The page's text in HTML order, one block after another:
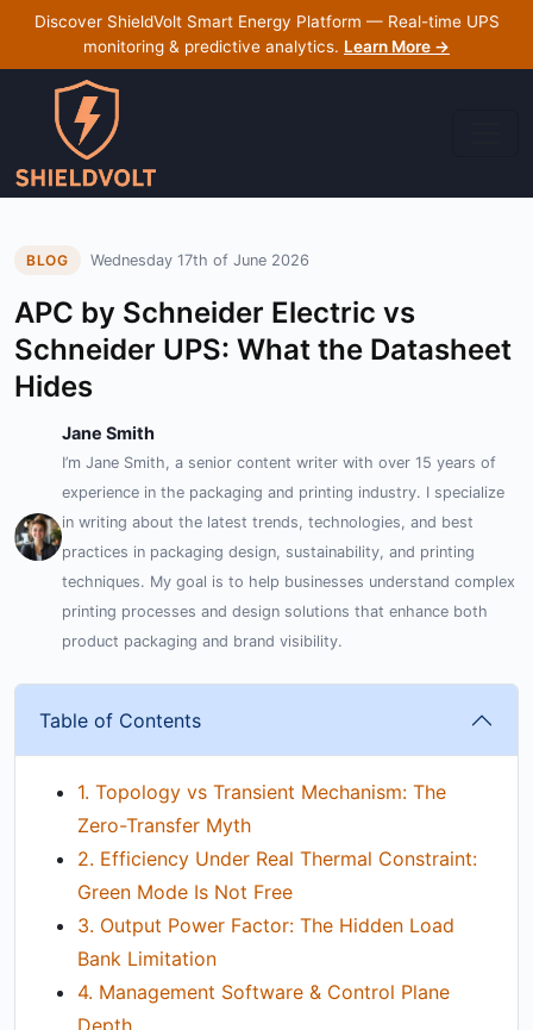
Discover ShieldVolt Smart Energy Platform — Real-time UPS
monitoring & predictive analytics. Learn More →
BLOG Wednesday 17th of June 2026
APC by Schneider Electric vs
Schneider UPS: What the Datasheet
Hides
Jane Smith
I’m Jane Smith, a senior content writer with over 15 years of
experience in the packaging and printing industry. I specialize
in writing about the latest trends, technologies, and best
practices in packaging design, sustainability, and printing
techniques. My goal is to help businesses understand complex
printing processes and design solutions that enhance both
product packaging and brand visibility.
Table of Contents
1. Topology vs Transient Mechanism: The
Zero-Transfer Myth
2. Efficiency Under Real Thermal Constraint:
Green Mode Is Not Free
3. Output Power Factor: The Hidden Load
Bank Limitation
4. Management Software & Control Plane
Depth